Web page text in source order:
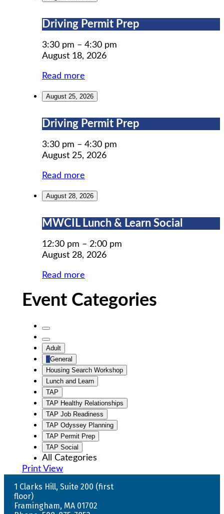
Driving
Prep
Driving Permit Prep
3:30 pm – 4:30 pm
August 18, 2026
Read more
August 25, 2026
Driving
Prep
Driving Permit Prep
3:30 pm – 4:30 pm
August 25, 2026
Read more
August 28, 2026
MWCIL
&
Learn
MWCIL Lunch & Learn Social
12:30 pm – 2:00 pm
August 28, 2026
Read more
Event Categories
Untitled
Category
Untitled
Category
Adult
General
Housing Search Workshop
Lunch and Learn
TAP
TAP Healthy Relationships
TAP Job Readiness
TAP Odyssey Planning
TAP Permit Prep
TAP Social
All Categories
Print View
1 Clarks Hill, Suite 200 (first
floor)
Framingham, MA 01702